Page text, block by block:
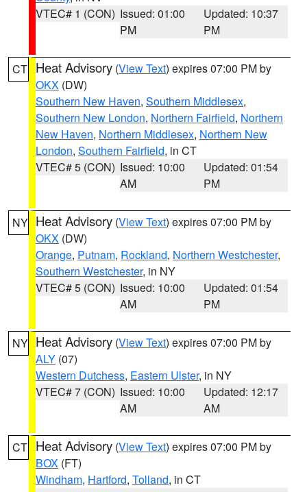
VTEC# 1 (CON) Issued: 01:00
PM
Updated: 10:37
PM
CT Heat Advisory (View Text) expires 07:00 PM by
OKX (DW)
Southern New Haven, Southern Middlesex,
Southern New London, Northern Fairfield, Northern
New Haven, Northern Middlesex, Northern New
London, Southern Fairfield, in CT
VTEC# 5 (CON) Issued: 10:00
AM
Updated: 01:54
PM
NY Heat Advisory (View Text) expires 07:00 PM by
OKX (DW)
Orange, Putnam, Rockland, Northern Westchester,
Southern Westchester, in NY
VTEC# 5 (CON) Issued: 10:00
AM
Updated: 01:54
PM
NY Heat Advisory (View Text) expires 07:00 PM by
ALY (07)
Western Dutchess, Eastern Ulster, in NY
VTEC# 7 (CON) Issued: 10:00
AM
Updated: 12:17
AM
CT Heat Advisory (View Text) expires 07:00 PM by
BOX (FT)
Windham, Hartford, Tolland, in CT